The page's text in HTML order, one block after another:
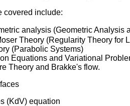
covered include:
analysis (Geometric
Theory (Regularity Theory for
(Parabolic Systems)
Equations and Variational
Theory and Brakke's flow.
(KdV) equation